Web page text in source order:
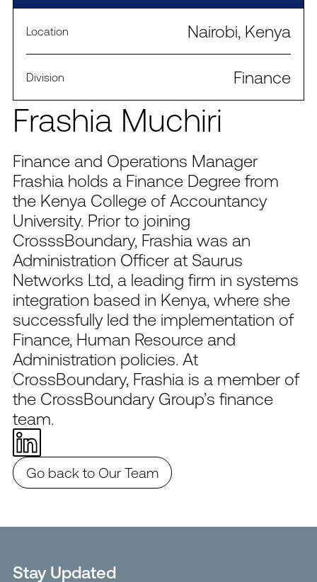
Frashia Muchiri
Finance and Operations Manager
Frashia holds a Finance Degree from
the Kenya College of Accountancy
University. Prior to joining
CrosssBoundary, Frashia was an
Administration Officer at Saurus
Networks Ltd, a leading firm in systems
integration based in Kenya, where she
successfully led the implementation of
Finance, Human Resource and
Administration policies. At
CrossBoundary, Frashia is a member of
the CrossBoundary Group’s finance
team.
Go back to Our Team
Location Nairobi, Kenya
Division Finance
Stay Updated